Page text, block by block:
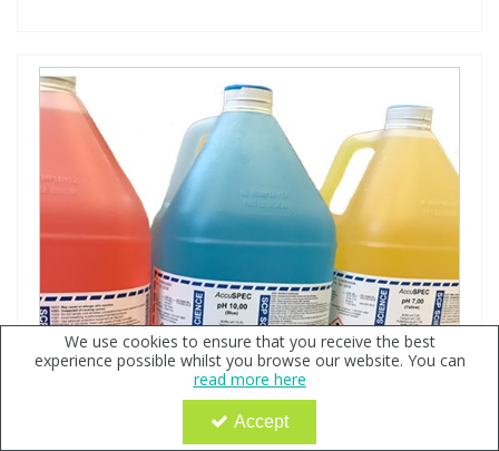
We use cookies to ensure that you receive the best
experience possible whilst you browse our website. You can
read more here
Accept